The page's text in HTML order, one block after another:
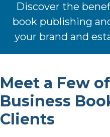
Discover the
book publishing
your brand and
Meet a Few
Business
Clients